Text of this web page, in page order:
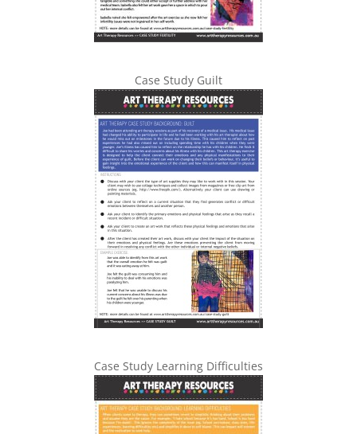
Case Study Guilt
Case Study Learning Difficulties